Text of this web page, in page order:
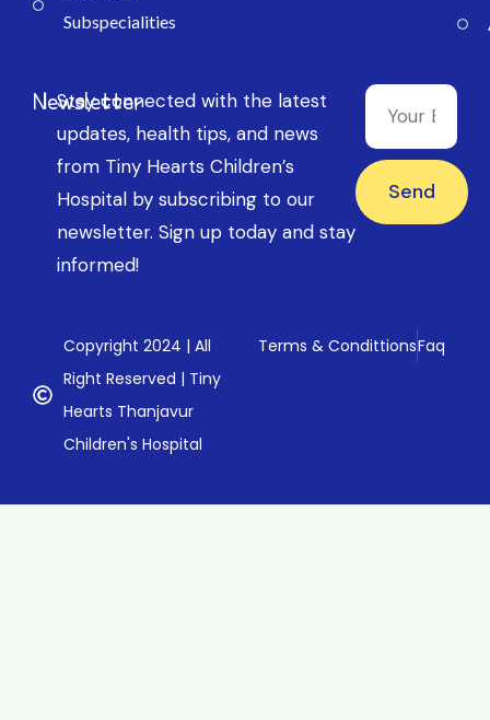
Subspecialities
Newsletter
Stay connected with the latest
updates, health tips, and news
from Tiny Hearts Children’s
Hospital by subscribing to our
newsletter. Sign up today and stay
informed!
Send
Copyright 2024 | All
Right Reserved | Tiny
Hearts Thanjavur
Children's Hospital
Terms & CondittionsFaq